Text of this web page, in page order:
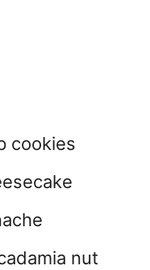
cookies
nut